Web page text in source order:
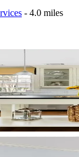
- 4.0 miles